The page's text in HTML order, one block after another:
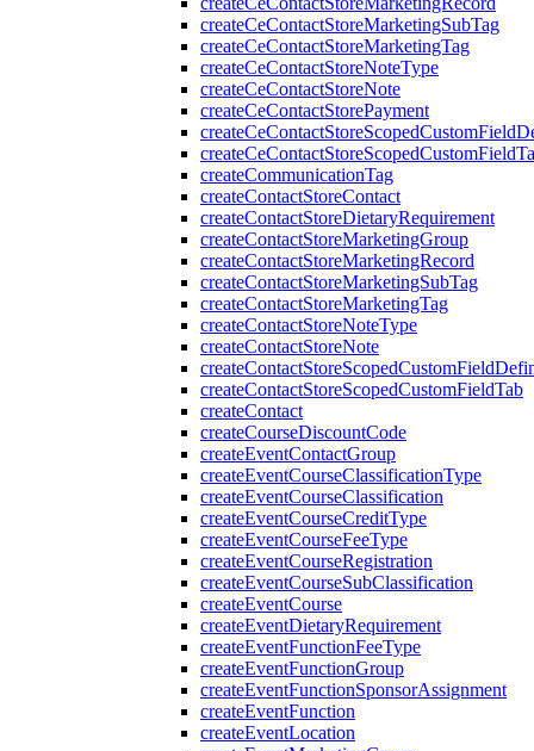
createCeContactStoreMarketingSubTag
createCeContactStoreMarketingTag
createCeContactStoreNoteType
createCeContactStoreNote
createCeContactStorePayment
createCommunicationTag
createContactStoreContact
createContactStoreDietaryRequirement
createContactStoreMarketingGroup
createContactStoreMarketingRecord
createContactStoreMarketingSubTag
createContactStoreMarketingTag
createContactStoreNoteType
createContactStoreNote
createContactStoreScopedCustomFieldTab
createContact
createCourseDiscountCode
createEventContactGroup
createEventCourseClassificationType
createEventCourseClassification
createEventCourseCreditType
createEventCourseFeeType
createEventCourseRegistration
createEventCourseSubClassification
createEventCourse
createEventDietaryRequirement
createEventFunctionFeeType
createEventFunctionGroup
createEventFunctionSponsorAssignment
createEventFunction
createEventLocation